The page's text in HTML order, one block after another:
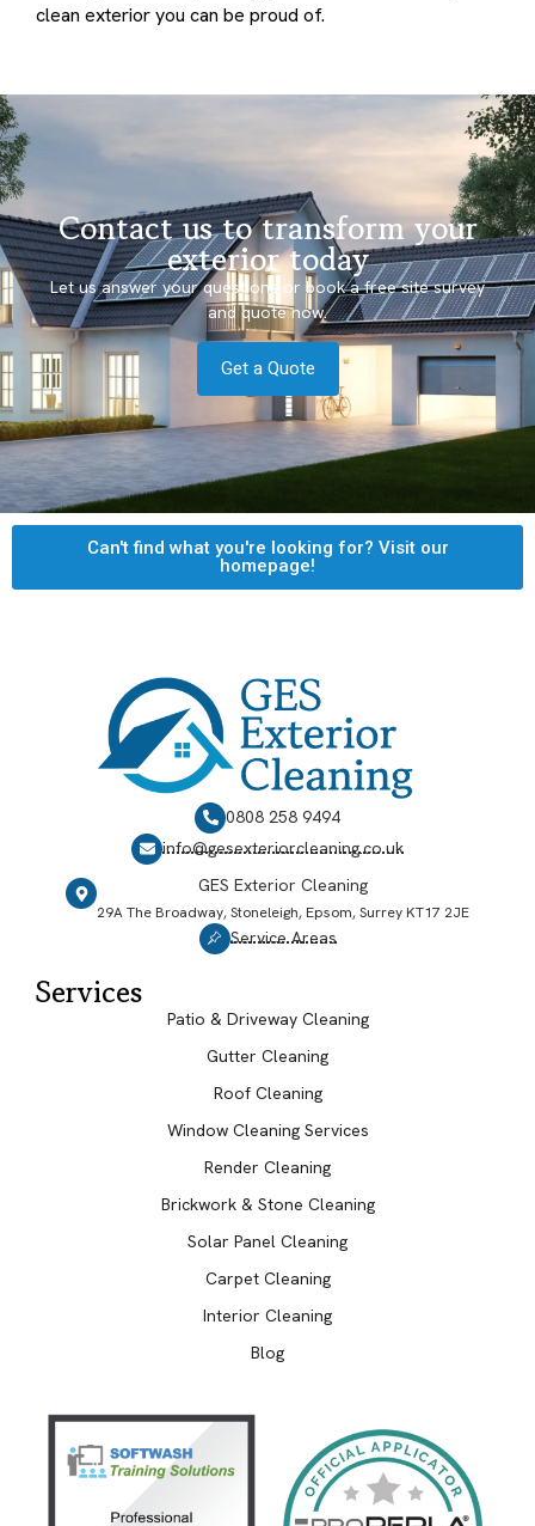
clean exterior you can be proud of.
Contact us to transform your
exterior today
Let us answer your questions or book a free site survey
and quote now.
Get a Quote
Can't find what you're looking for? Visit our
homepage!
0808 258 9494
info@gesexteriorcleaning.co.uk
GES Exterior Cleaning
29A The Broadway, Stoneleigh, Epsom, Surrey KT17 2JE
Service Areas
Services
Patio & Driveway Cleaning
Gutter Cleaning
Roof Cleaning
Window Cleaning Services
Render Cleaning
Brickwork & Stone Cleaning
Solar Panel Cleaning
Carpet Cleaning
Interior Cleaning
Blog